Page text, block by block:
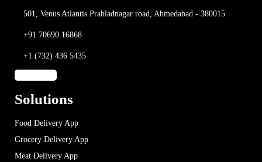
501, Venus Atlantis Prahladnagar road, Ahmedabad - 380015
+91 70690 16868
+1 (732) 436 5435
Solutions
Food Delivery App
Grocery Delivery App
Meat Delivery App